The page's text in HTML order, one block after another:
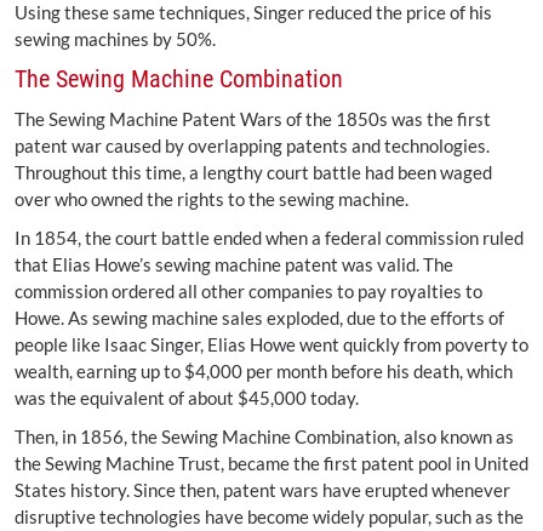
Using these same techniques, Singer reduced the price of his
sewing machines by 50%.
The Sewing Machine Combination
The Sewing Machine Patent Wars of the 1850s was the first
patent war caused by overlapping patents and technologies.
Throughout this time, a lengthy court battle had been waged
over who owned the rights to the sewing machine.
In 1854, the court battle ended when a federal commission ruled
that Elias Howe’s sewing machine patent was valid. The
commission ordered all other companies to pay royalties to
Howe. As sewing machine sales exploded, due to the efforts of
people like Isaac Singer, Elias Howe went quickly from poverty to
wealth, earning up to $4,000 per month before his death, which
was the equivalent of about $45,000 today.
Then, in 1856, the Sewing Machine Combination, also known as
the Sewing Machine Trust, became the first patent pool in United
States history. Since then, patent wars have erupted whenever
disruptive technologies have become widely popular, such as the